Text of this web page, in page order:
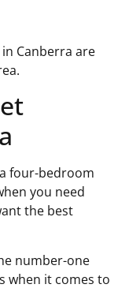
Canberra are
four-bedroom
you need
the best
number-one
when it comes to